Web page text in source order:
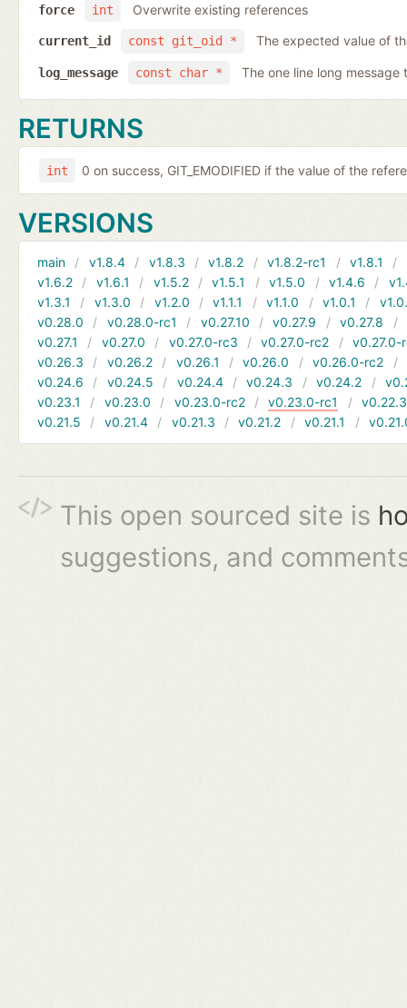
int
force Overwrite existing references
const git_oid *
current_id The expected value of
const char *
log_message The one line long
RETURNS
int 0 on success, GIT_EMODIFIED if the value of the
VERSIONS
main v1.8.4 v1.8.3 v1.8.2 v1.8.2-rc1 v1.8.1
v1.6.2
v1.6.1 v1.5.2 v1.5.1 v1.5.0 v1.4.6
v1.3.1
v1.3.0 v1.2.0 v1.1.1 v1.1.0 v1.0.1
v0.28.0
v0.28.0-rc1 v0.27.10 v0.27.9 v0.27.8
v0.27.1
v0.27.0 v0.27.0-rc3 v0.27.0-rc2
v0.27.0-
v0.26.3
v0.26.2 v0.26.1 v0.26.0 v0.26.0-rc2
v0.24.6
v0.24.5 v0.24.4 v0.24.3 v0.24.2
v0.23.1
v0.23.0 v0.23.0-rc2 v0.23.0-rc1
v0.22.3
v0.21.5
v0.21.4 v0.21.3 v0.21.2 v0.21.1
This open sourced site is
suggestions, and